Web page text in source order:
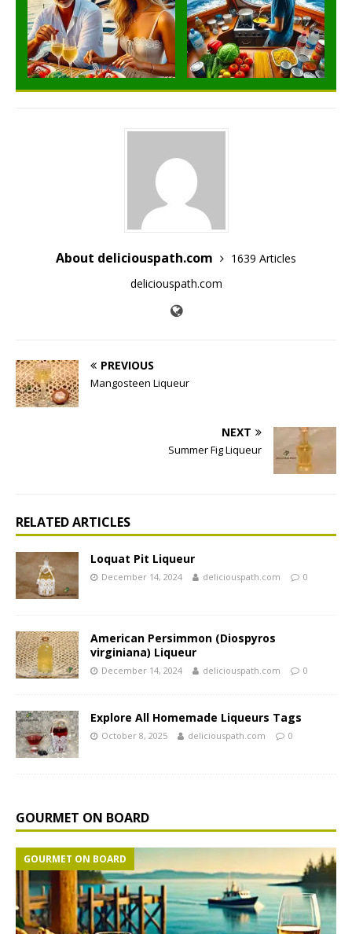
About deliciouspath.com
1639 Articles
deliciouspath.com
PREVIOUS
Mangosteen Liqueur
NEXT
Summer Fig Liqueur
RELATED ARTICLES
Loquat Pit Liqueur
December 14, 2024 deliciouspath.com 0
American Persimmon (Diospyros
virginiana) Liqueur
December 14, 2024 deliciouspath.com 0
Explore All Homemade Liqueurs Tags
October 8, 2025 deliciouspath.com 0
GOURMET ON BOARD
GOURMET ON BOARD